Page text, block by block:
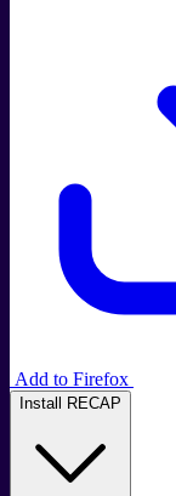
Add to Firefox
Install RECAP